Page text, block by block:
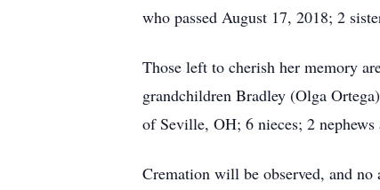
who passed August 17, 2018; 2
Those left to cherish her memory
grandchildren Bradley (Olga
of Seville, OH; 6 nieces; 2 nephews
Cremation will be observed, and